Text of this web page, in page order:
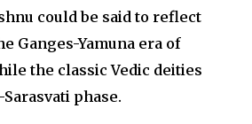
could be said to reflect
Ganges-Yamuna era of
the classic Vedic deities
phase.